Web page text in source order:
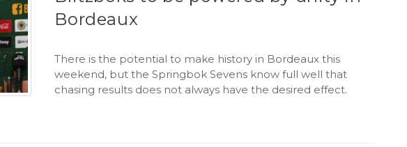
Bordeaux
There is the potential to make history in Bordeaux this
weekend, but the Springbok Sevens know full well that
chasing results does not always have the desired effect.